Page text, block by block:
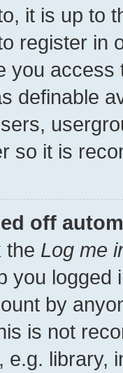
it is up to
register in
you
definable
so it is
off
the Log me
you
by
is not
e.g. library,